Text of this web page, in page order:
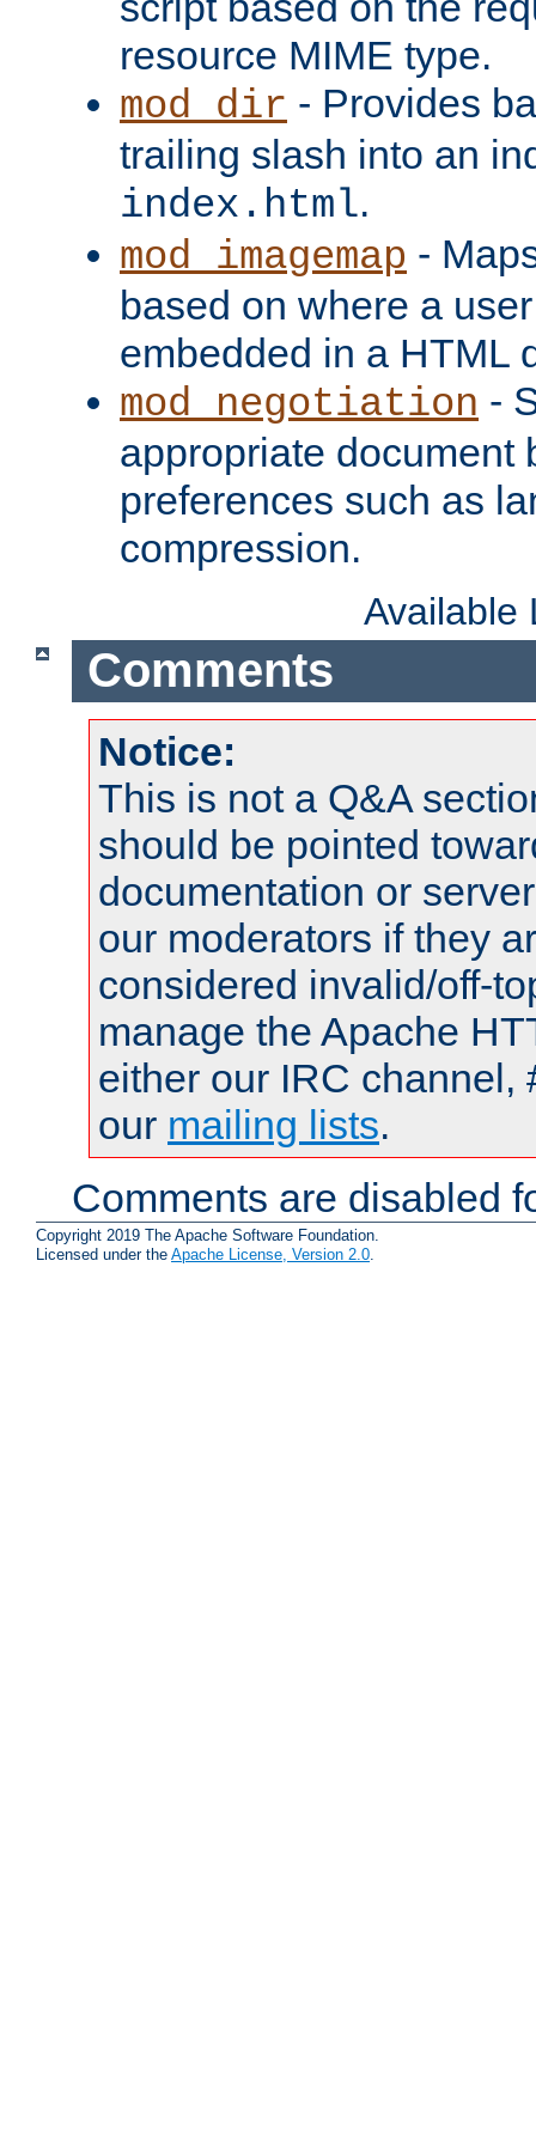
resource MIME type.
mod_dir - Provides
trailing slash into an
index.html.
mod_imagemap -
based on where a
embedded in a HTML
mod_negotiation -
appropriate document
preferences such as
compression.
Available
Comments
Notice:
This is not a Q&A
should be pointed
documentation or
our moderators if they
considered invalid/off-
manage the Apache
either our IRC channel,
our mailing lists.
Comments are disabled
Copyright 2019 The Apache Software Foundation.
Licensed under the Apache License, Version 2.0